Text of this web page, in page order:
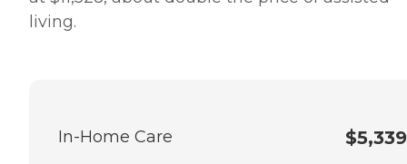
living.
In-Home Care $5,339